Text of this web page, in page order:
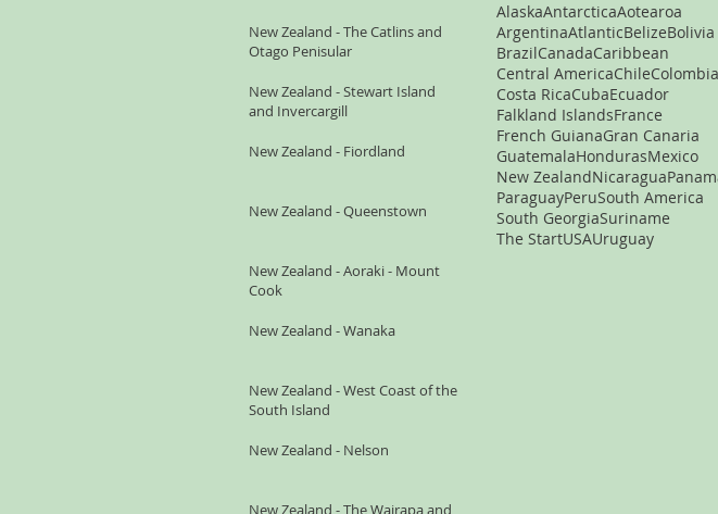
New Zealand - The Catlins and
Otago Penisular
New Zealand - Stewart Island
and Invercargill
New Zealand - Fiordland
New Zealand - Queenstown
New Zealand - Aoraki - Mount
Cook
New Zealand - Wanaka
New Zealand - West Coast of the
South Island
New Zealand - Nelson
New Zealand - The Wairapa and
AlaskaAntarcticaAotearoa
ArgentinaAtlanticBelizeBolivia
BrazilCanadaCaribbean
Central AmericaChileColombia
Costa RicaCubaEcuador
Falkland IslandsFrance
French GuianaGran Canaria
GuatemalaHondurasMexico
New ZealandNicaragua
ParaguayPeruSouth America
South GeorgiaSuriname
The StartUSAUruguay